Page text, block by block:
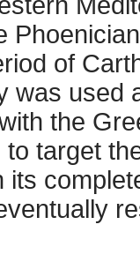
of
was used
the
target
its